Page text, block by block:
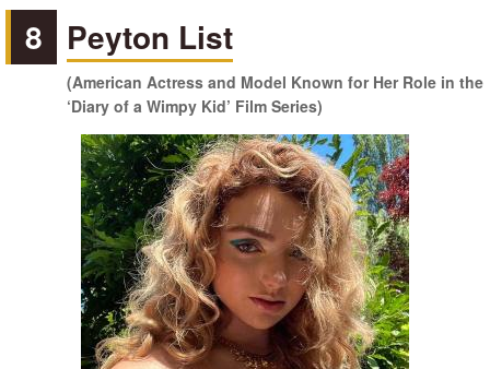
8 Peyton List
(American Actress and Model Known for Her Role in the
‘Diary of a Wimpy Kid’ Film Series)